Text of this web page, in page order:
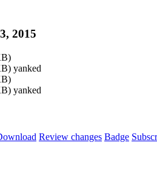
2015
yanked
yanked
Review changes Badge